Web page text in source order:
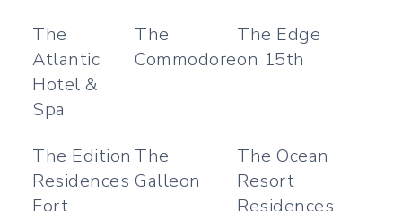
The
Atlantic
Hotel &
Spa
The
Commodore
The Edge
on 15th
The Edition
Residences
Fort
The
Galleon
The Ocean
Resort
Residences